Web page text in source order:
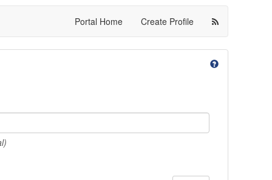
Portal Home Create Profile